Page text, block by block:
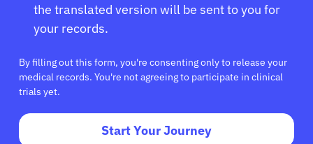
the translated version will be sent to you for
your records.
By filling out this form, you're consenting only to release your
medical records. You're not agreeing to participate in clinical
trials yet.
Start Your Journey